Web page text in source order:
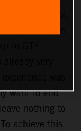
driver pool,
very
want to end
nothing to
achieve this,